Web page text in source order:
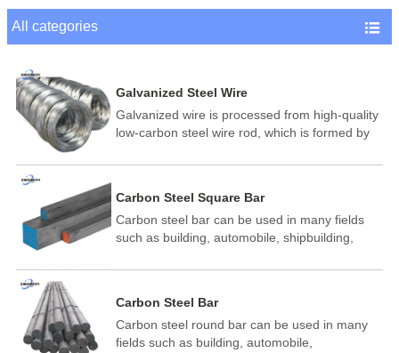
All categories 
Galvanized Steel Wire
Galvanized wire is processed from high-quality
low-carbon steel wire rod, which is formed by
temperature annealing, and hot-dip
and other technological processes. Galvanized
wire is divided into hot-dip galvanized wire and
cold dip galvanized wire (electroplated zinc
Carbon Steel Square Bar
Carbon steel bar can be used in many fields
such as building, automobile, shipbuilding,
electric power, energy, space, building and
template, mortise pin, column .This kind of
steel have good mechanical property, is widely
used in structural parts which may support
Carbon Steel Bar
Carbon steel round bar can be used in many
fields such as building, automobile,